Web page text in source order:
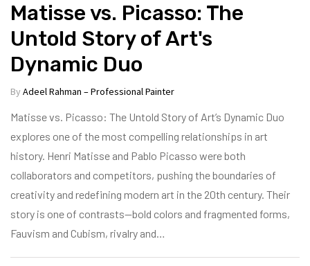
Matisse vs. Picasso: The
Untold Story of Art's
Dynamic Duo
By Adeel Rahman – Professional Painter
Matisse vs. Picasso: The Untold Story of Art’s Dynamic Duo
explores one of the most compelling relationships in art
history. Henri Matisse and Pablo Picasso were both
collaborators and competitors, pushing the boundaries of
creativity and redefining modern art in the 20th century. Their
story is one of contrasts—bold colors and fragmented forms,
Fauvism and Cubism, rivalry and…